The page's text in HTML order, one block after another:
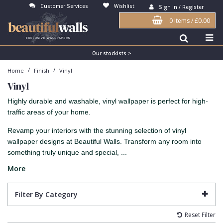
Customer Services Wishlist Sign In / Register
0 Items/£0.00
Our stockists >
Home / Finish / Vinyl
Vinyl
Highly durable and washable, vinyl wallpaper is perfect for high-
traffic areas of your home.
Revamp your interiors with the stunning selection of vinyl
wallpaper designs at Beautiful Walls. Transform any room into
something truly unique and special, ...
More
Filter By Category
Reset Filter
Antonina Vella Wallpaper
Art Decor Designs Wallpaper
Candice Olson Wallpaper
Carol Benson-Cobb Wallpaper
Disney Wallpaper
Duro Wallpaper
Guido Maria Kretschmer Wallpaper
John Morris Wallpaper
Karl Lagerfeld Wallpaper
Beige
Blue
Bronze
Brown
Burgundy
Copper
Cream
Duck Egg
Gold
3D
Birds
Brick
Buildings
Checked
Chevron
Damask
Fabric Effect
Fan
Flock
Grasscloth
Matt Finish
Paste The Wall
Textured
Bedroom
Dining Room
Feature Wall
Girls Room
Hall
Kids Room
Lounge
Office
Abstract
Bark
Contemporary
Distressed
Industrial
Jungle
Kids
Metallic
Nature